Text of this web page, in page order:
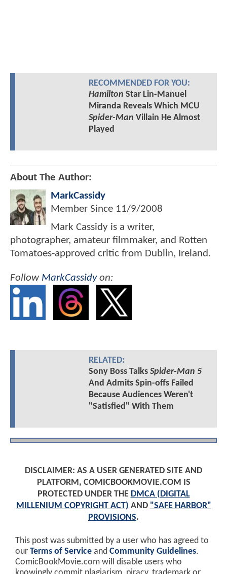
RECOMMENDED FOR YOU:
Hamilton Star Lin-Manuel
Miranda Reveals Which MCU
Spider-Man Villain He Almost
Played
About The Author:
MarkCassidy
Member Since 11/9/2008
Mark Cassidy is a writer,
photographer, amateur filmmaker, and Rotten
Tomatoes-approved critic from Dublin, Ireland.
Follow MarkCassidyon:
RELATED:
Sony Boss Talks Spider-Man 5
And Admits Spin-offs Failed
Because Audiences Weren't
"Satisfied" With Them
DISCLAIMER: AS A USER GENERATED SITE AND
PLATFORM, COMICBOOKMOVIE.COM IS
PROTECTED UNDER THE DMCA (DIGITAL
MILLENIUM COPYRIGHT ACT) AND "SAFE HARBOR"
PROVISIONS.
This post was submitted by a user who has agreed to
our Terms of Service and Community Guidelines.
ComicBookMovie.com will disable users who